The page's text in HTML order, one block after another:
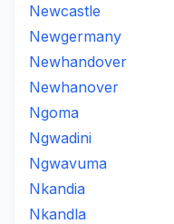
Newcastle
Newgermany
Newhandover
Newhanover
Ngoma
Ngwadini
Ngwavuma
Nkandia
Nkandla